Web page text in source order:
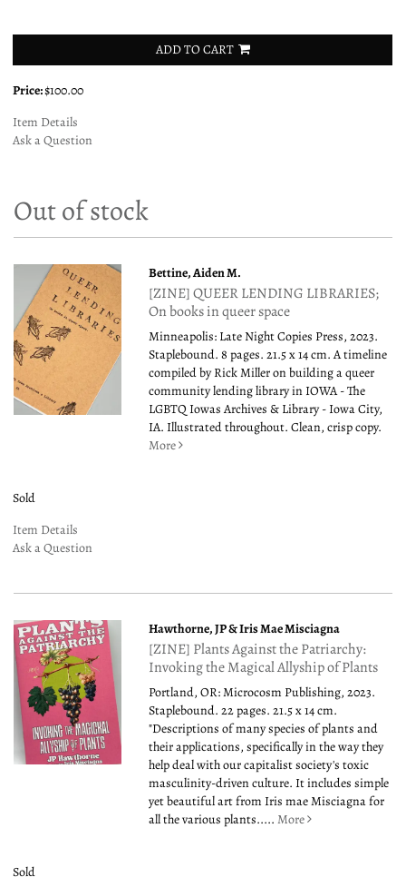
ADD TO CART
Price:$100.00
Item Details
Ask a Question
Out of stock
Bettine, Aiden M.
[ZINE] QUEER LENDING LIBRARIES;
On books in queer space
Minneapolis: Late Night Copies Press, 2023.
Staplebound. 8 pages. 21.5 x 14 cm. A timeline
compiled by Rick Miller on building a queer
community lending library in IOWA - The
LGBTQ Iowas Archives & Library - Iowa City,
IA. Illustrated throughout. Clean, crisp copy.
More
Sold
Item Details
Ask a Question
Hawthorne, JP & Iris Mae Misciagna
[ZINE] Plants Against the Patriarchy:
Invoking the Magical Allyship of Plants
Portland, OR: Microcosm Publishing, 2023.
Staplebound. 22 pages. 21.5 x 14 cm.
"Descriptions of many species of plants and
their applications, specifically in the way they
help deal with our capitalist society's toxic
masculinity-driven culture. It includes simple
yet beautiful art from Iris mae Misciagna for
all the various plants.....More
Sold